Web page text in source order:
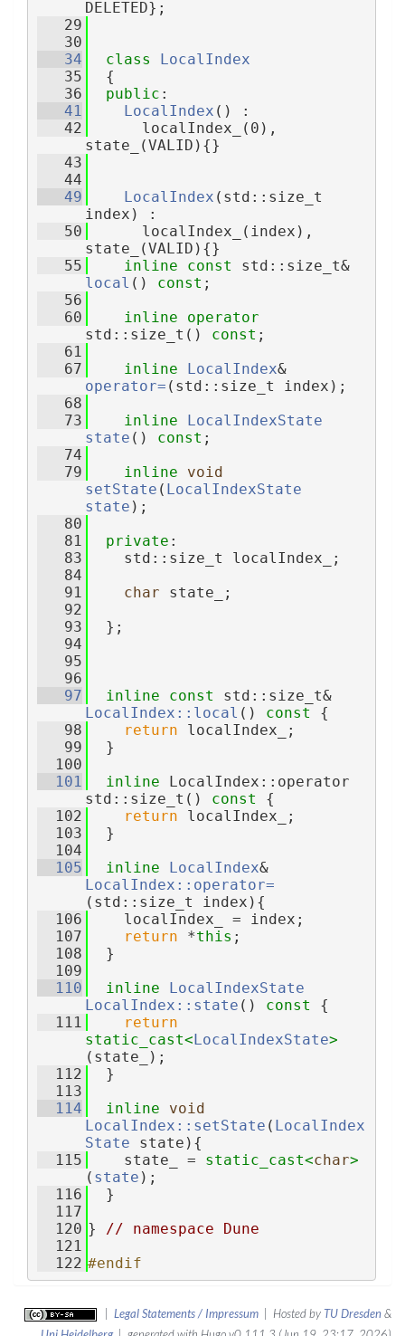
DELETED};
   29
   30
   34
class LocalIndex
   35
  {
   36
public :
   41
LocalIndex () :
   42
      localIndex_(0),
state_(VALID){}
   43
   44
   49
LocalIndex (std::size_t
index) :
   50
      localIndex_(index),
state_(VALID){}
   55
inline const
std::size_t&
local () const ;
   56
   60
inline
operator
std::size_t() const ;
   61
   67
inline LocalIndex &
operator= (std::size_t index);
   68
   73
inline
LocalIndexState
state () const ;
   74
   79
inline
void
setState ( LocalIndexState
state );
   80
   81
private :
   83
    std::size_t localIndex_;
   84
   91
char state_;
   92
   93
  };
   94
   95
   96
   97
inline const
std::size_t&
LocalIndex::local () const {
   98
return localIndex_;
   99
  }
  100
  101
inline LocalIndex::operator
std::size_t()
const {
  102
return localIndex_;
  103
  }
  104
  105
inline LocalIndex &
LocalIndex::operator=
(std::size_t index){
  106
    localIndex_ = index;
  107
return *this ;
  108
  }
  109
  110
inline
LocalIndexState
LocalIndex::state () const {
  111
return
static_cast<LocalIndexState>
(state_);
  112
  }
  113
  114
inline
void
LocalIndex::setState ( LocalIndex
State state){
  115
    state_ =
static_cast<char>
( state );
  116
  }
  117
  120
}
// namespace Dune
  121
  122
#endif
Legal Statements / Impressum | Hosted by TU Dresden&